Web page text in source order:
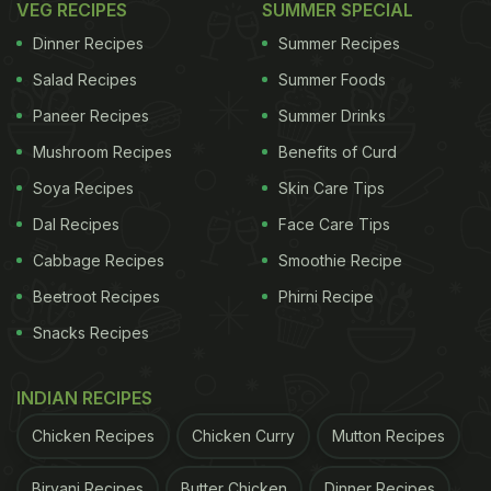
Materials:
Garlic powder: 1/4 cup
VEG RECIPES
Dinner Recipes
Salad Recipes
Paneer Recipes
Mushroom Recipes
Soya Recipes
Dal Recipes
Cabbage Recipes
Beetroot Recipes
Snacks Recipes
SUMMER SPECIAL
Summer Recipes
Summer Foods
Summer Drinks
Benefits of Curd
Skin Care Tips
Face Care Tips
Smoothie Recipe
Phirni Recipe
INDIAN RECIPES
Chicken Recipes Chicken Curry Mutton Recipes